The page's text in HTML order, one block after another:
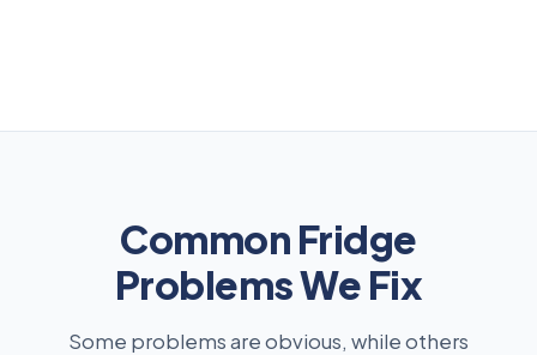
Common Fridge
Problems We Fix
Some problems are obvious, while others